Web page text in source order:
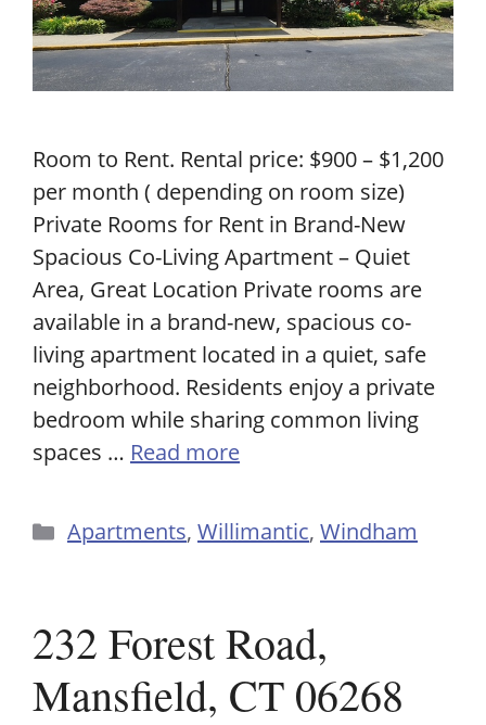
Room to Rent. Rental price: $900 – $1,200
per month ( depending on room size)
Private Rooms for Rent in Brand-New
Spacious Co-Living Apartment – Quiet
Area, Great Location Private rooms are
available in a brand-new, spacious co-
living apartment located in a quiet, safe
neighborhood. Residents enjoy a private
bedroom while sharing common living
spaces … Read more
Categories
Apartments, Willimantic, Windham
232 Forest Road,
Mansfield, CT 06268